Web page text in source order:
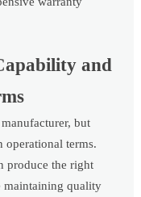
and
but
operational terms.
produce the right
maintaining quality